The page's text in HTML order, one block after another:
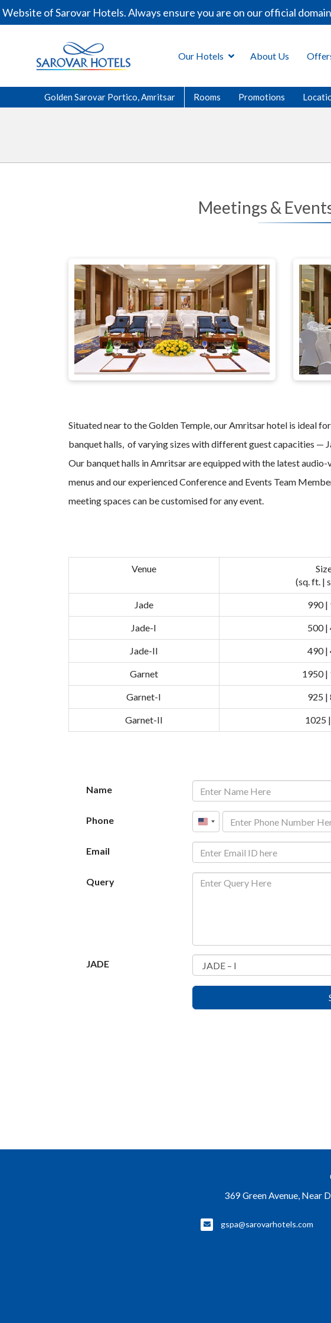
of Sarovar Hotels. Always ensure you are on our official domain,
Our Hotels About Us
Golden Sarovar Portico, Amritsar Rooms Promotions
Meetings &
Situated near to the Golden Temple, our Amritsar hotel is ideal
banquet halls, of varying sizes with different guest capacities —
Our banquet halls in Amritsar are equipped with the latest
menus and our experienced Conference and Events Team
meeting spaces can be customised for any event.
Venue
(sq. ft. |
Jade 990 |
Jade-I 500 |
Jade-II 490 |
Garnet 1950 |
Garnet-I 925 |
Garnet-II 1025
Name
Phone
United
+1
Email
Query
JADE
369 Green Avenue, Near
gspa@sarovarhotels.com